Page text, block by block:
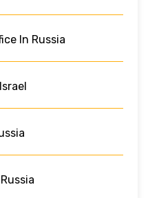
In Russia